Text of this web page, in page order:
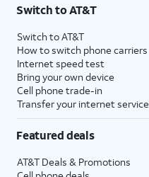
Switch to AT&T
Switch to AT&T
How to switch phone carriers
Internet speed test
Bring your own device
Cell phone trade-in
Transfer your internet service
Featured deals
AT&T Deals & Promotions